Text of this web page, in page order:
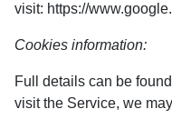
visit: https://
Cookies information:
Full details can be
visit the Service, we